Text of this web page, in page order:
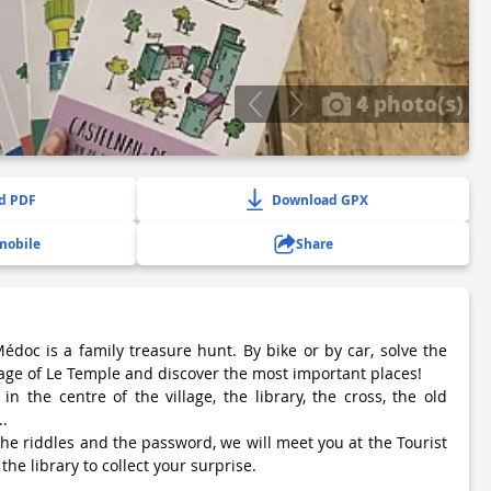
4 photo(s)
PDF Download GPX
Share
is a family treasure hunt. By bike or by car, solve the
of Le Temple and discover the most important places!
in the centre of the village, the library, the cross, the old
riddles and the password, we will meet you at the Tourist
library to collect your surprise.